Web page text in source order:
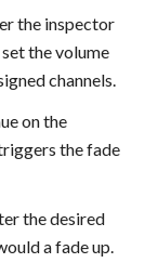
the inspector
the volume
channels.
on the
the fade
the desired
a fade up.